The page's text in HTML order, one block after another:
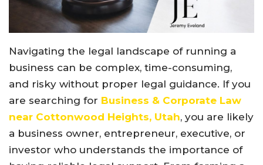
Navigating the legal landscape of running a
business can be complex, time-consuming,
and risky without proper legal guidance. If you
are searching for Business & Corporate Law
near Cottonwood Heights, Utah, you are likely
a business owner, entrepreneur, executive, or
investor who understands the importance of